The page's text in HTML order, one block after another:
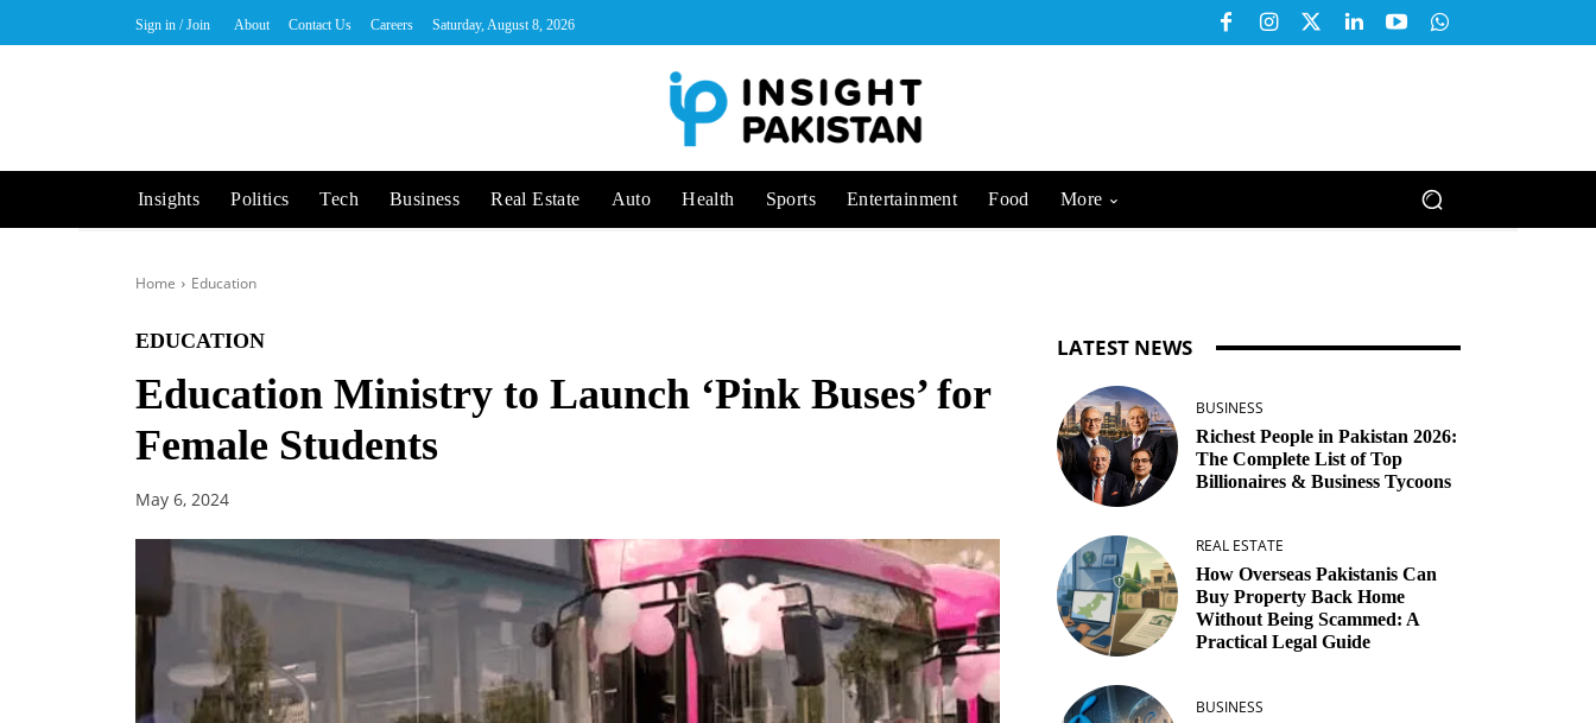
Sign in / Join About Contact Us Careers Saturday, August 8, 2026
Insights Politics Tech Business Real Estate Auto Health Sports Entertainment Food More
Home Education
EDUCATION
Education Ministry to Launch ‘Pink Buses’ for
Female Students
May 6, 2024
LATEST NEWS
BUSINESS
Richest People in Pakistan 2026:
The Complete List of Top
Billionaires & Business Tycoons
REAL ESTATE
How Overseas Pakistanis Can
Buy Property Back Home
Without Being Scammed: A
Practical Legal Guide
BUSINESS